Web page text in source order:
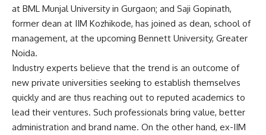
at BML Munjal University in Gurgaon; and Saji Gopinath,
former dean at IIM Kozhikode, has joined as dean, school of
management, at the upcoming Bennett University, Greater
Noida.
Industry experts believe that the trend is an outcome of
new private universities seeking to establish themselves
quickly and are thus reaching out to reputed academics to
lead their ventures. Such professionals bring value, better
administration and brand name. On the other hand, ex-IIM